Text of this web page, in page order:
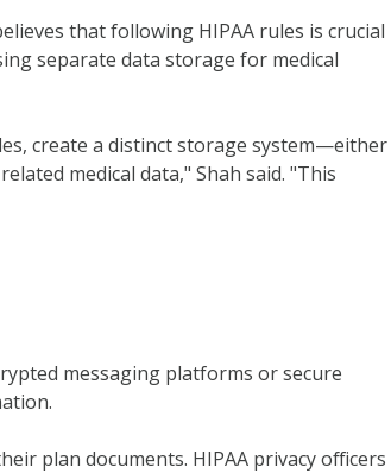
that following HIPAA rules is crucial
separate data storage for medical
create a distinct storage system—either
medical data," Shah said. "This
messaging platforms or secure
plan documents. HIPAA privacy officers